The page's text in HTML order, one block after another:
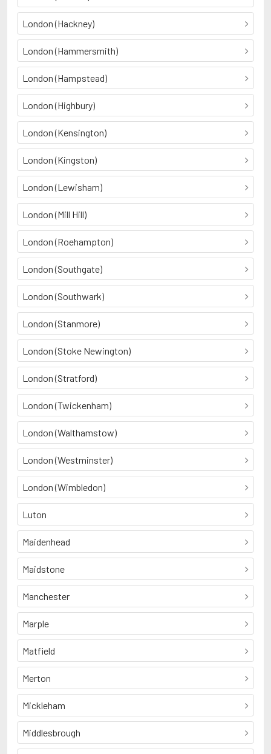
London (Hackney)
London (Hammersmith)
London (Hampstead)
London (Highbury)
London (Kensington)
London (Kingston)
London (Lewisham)
London (Mill Hill)
London (Roehampton)
London (Southgate)
London (Southwark)
London (Stanmore)
London (Stoke Newington)
London (Stratford)
London (Twickenham)
London (Walthamstow)
London (Westminster)
London (Wimbledon)
Luton
Maidenhead
Maidstone
Manchester
Marple
Matfield
Merton
Mickleham
Middlesbrough